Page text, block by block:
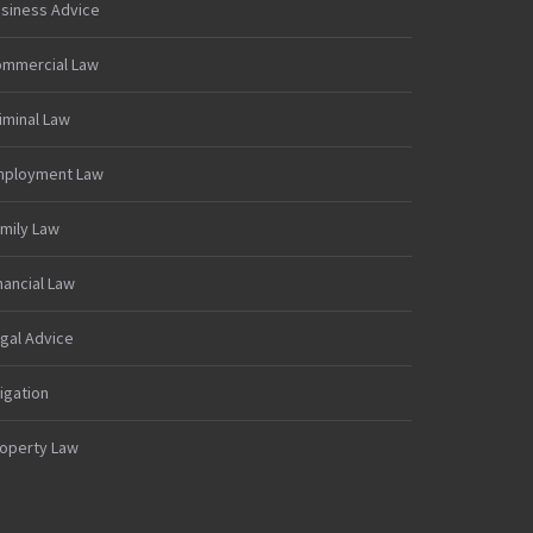
Advice
Law
Law
Law
Law
Law
Advice
Law